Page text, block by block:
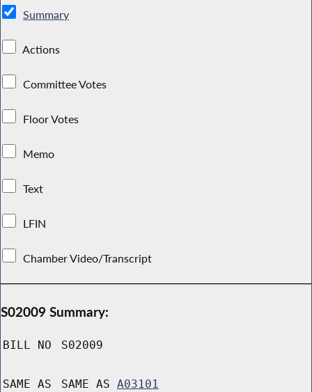
Summary
Actions
Committee Votes
Floor Votes
Memo
Text
LFIN
Chamber Video/Transcript
S02009 Summary:
BILL NO S02009
SAME AS SAME AS A03101